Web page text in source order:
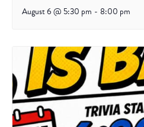
August 6 @ 5:30 pm - 8:00 pm